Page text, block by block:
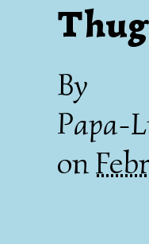
By
Papa-
on